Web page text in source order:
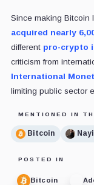
Since making Bitcoin
acquired nearly
different pro-crypto
criticism from
International
limiting public sector
MENTIONED IN
Bitcoin
POSTED IN
Bitcoin